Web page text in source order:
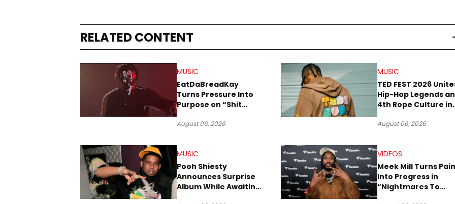
RELATED CONTENT
MUSIC
EatDaBreadKay
Turns Pressure Into
Purpose on “Shit
August 06, 2026
MUSIC
TED FEST 2026
Hip-Hop Legends
4th Rope Culture in
August 06, 2026
MUSIC
Pooh Shiesty
Announces Surprise
Album While Awaiting
VIDEOS
Meek Mill Turns Pain
Into Progress in
“Nightmares To